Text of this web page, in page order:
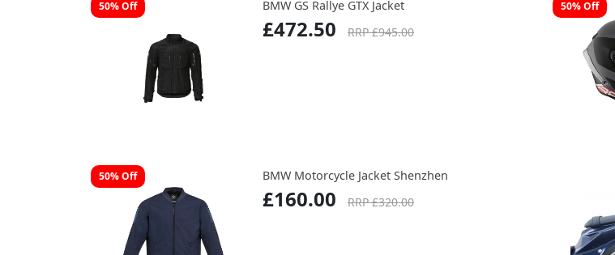
50% Off BMW GS Rallye GTX Jacket
£472.50 RRP £945.00
50% Off
50% Off BMW Motorcycle Jacket Shenzhen
£160.00 RRP £320.00